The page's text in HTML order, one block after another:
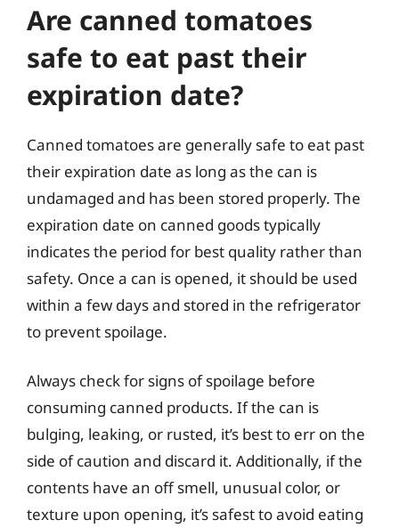
Are canned tomatoes
safe to eat past their
expiration date?
Canned tomatoes are generally safe to eat past
their expiration date as long as the can is
undamaged and has been stored properly. The
expiration date on canned goods typically
indicates the period for best quality rather than
safety. Once a can is opened, it should be used
within a few days and stored in the refrigerator
to prevent spoilage.
Always check for signs of spoilage before
consuming canned products. If the can is
bulging, leaking, or rusted, it’s best to err on the
side of caution and discard it. Additionally, if the
contents have an off smell, unusual color, or
texture upon opening, it’s safest to avoid eating